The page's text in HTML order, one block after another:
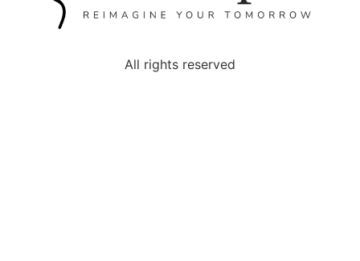
All rights reserved